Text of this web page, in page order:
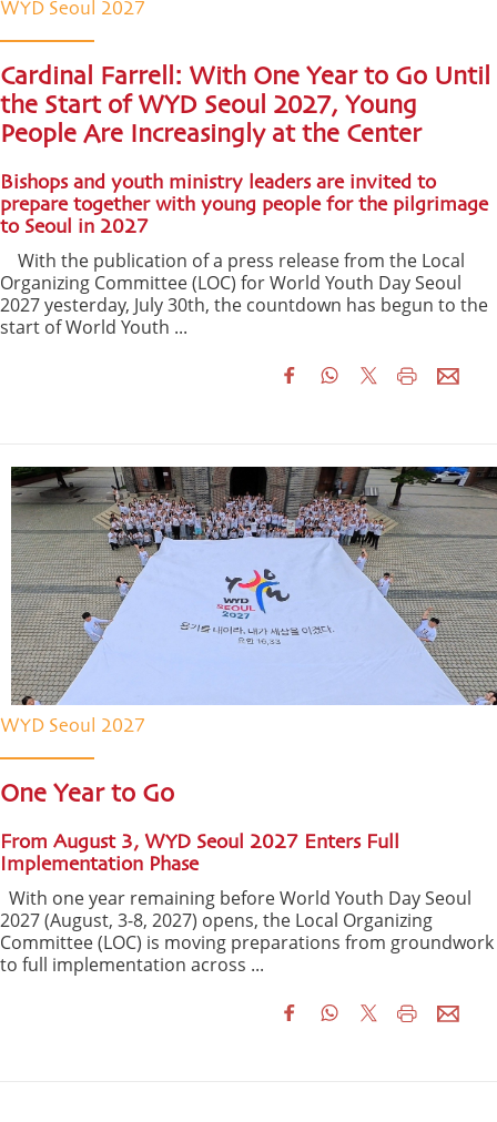
WYD Seoul 2027
Cardinal Farrell: With One Year to Go Until
the Start of WYD Seoul 2027, Young
People Are Increasingly at the Center
Bishops and youth ministry leaders are invited to
prepare together with young people for the pilgrimage
to Seoul in 2027
With the publication of a press release from the Local
Organizing Committee (LOC) for World Youth Day Seoul
2027 yesterday, July 30th, the countdown has begun to the
start of World Youth ...
WYD Seoul 2027
One Year to Go
From August 3, WYD Seoul 2027 Enters Full
Implementation Phase
With one year remaining before World Youth Day Seoul
2027 (August, 3-8, 2027) opens, the Local Organizing
Committee (LOC) is moving preparations from groundwork
to full implementation across ...